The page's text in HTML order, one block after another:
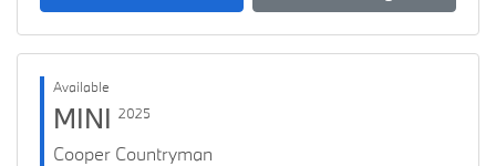
Available
MINI 2025
Cooper Countryman